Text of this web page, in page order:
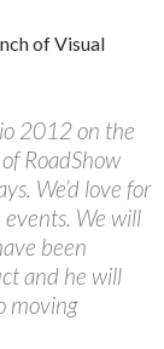
of Visual
2012 on the
RoadShow
We’d love for
We will
been
and he will
moving